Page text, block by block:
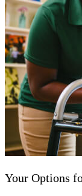
Your Options